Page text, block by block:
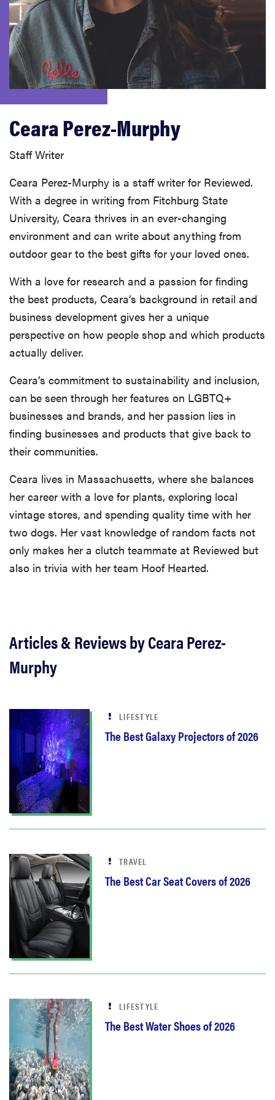
haier
sony
asus
tcl
sonos
Ceara Perez-Murphy
Staff Writer
Ceara Perez-Murphy is a staff writer for Reviewed.
With a degree in writing from Fitchburg State
University, Ceara thrives in an ever-changing
environment and can write about anything from
outdoor gear to the best gifts for your loved ones.
With a love for research and a passion for finding
the best products, Ceara’s background in retail and
business development gives her a unique
perspective on how people shop and which products
actually deliver.
Ceara’s commitment to sustainability and inclusion,
can be seen through her features on LGBTQ+
businesses and brands, and her passion lies in
finding businesses and products that give back to
their communities.
Ceara lives in Massachusetts, where she balances
her career with a love for plants, exploring local
vintage stores, and spending quality time with her
two dogs. Her vast knowledge of random facts not
only makes her a clutch teammate at Reviewed but
also in trivia with her team Hoof Hearted.
Articles & Reviews by Ceara Perez-
Murphy
LIFESTYLE
The Best Galaxy Projectors of 2026
TRAVEL
The Best Car Seat Covers of 2026
LIFESTYLE
The Best Water Shoes of 2026